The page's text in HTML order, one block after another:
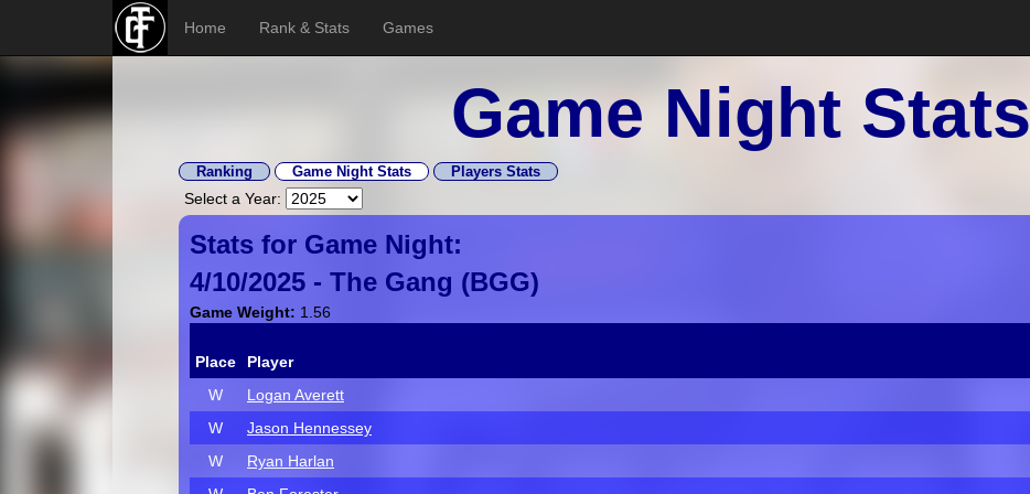
Home Rank & Stats Games
Game Night Stats
Ranking Game Night Stats Players Stats
Select a Year:
Stats for Game Night:
4/10/2025 - The Gang (BGG)
Game Weight: 1.56
Place Player
W
Logan Averett
W
Jason Hennessey
W
Ryan Harlan